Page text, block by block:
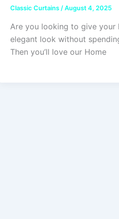
Classic Curtains /August 4, 2025
Are you looking to give your
elegant look without
Then you’ll love our Home